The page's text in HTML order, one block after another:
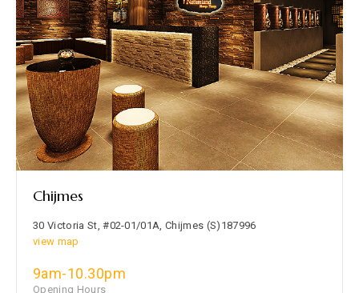
Chijmes
30 Victoria St, #02-01/01A, Chijmes (S)187996
view map
9am-10.30pm
Opening Hours